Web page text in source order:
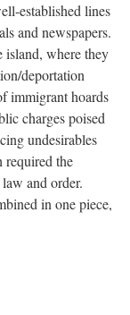
established lines
and newspapers.
island, where they
deportation
immigrant hoards
charges poised
undesirables
the
and order.
in one piece,